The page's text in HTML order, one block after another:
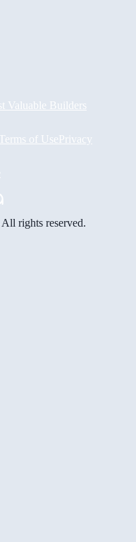
Valuable Builders
Terms of UsePrivacy
All rights reserved.